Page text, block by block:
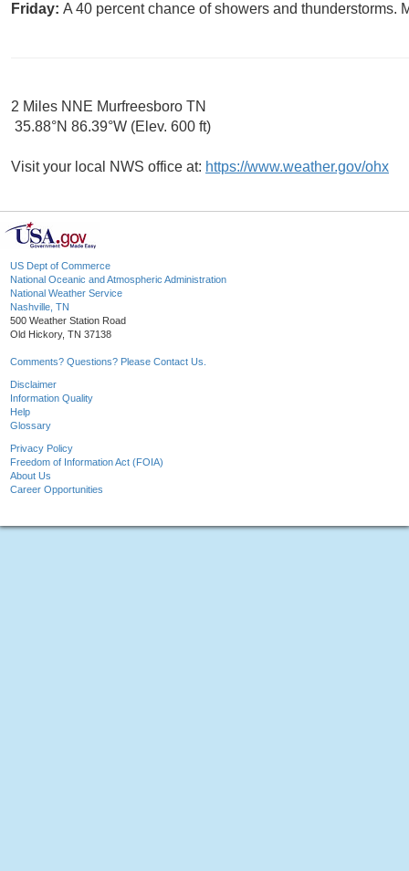
Friday: A 40 percent chance of showers and thunderstorms.
2 Miles NNE Murfreesboro TN
35.88°N 86.39°W (Elev. 600 ft)
Visit your local NWS office at: https://www.weather.gov/ohx
US Dept of Commerce
National Oceanic and Atmospheric Administration
National Weather Service
Nashville, TN
500 Weather Station Road
Old Hickory, TN 37138
Comments? Questions? Please Contact Us.
Disclaimer
Information Quality
Help
Glossary
Privacy Policy
Freedom of Information Act (FOIA)
About Us
Career Opportunities